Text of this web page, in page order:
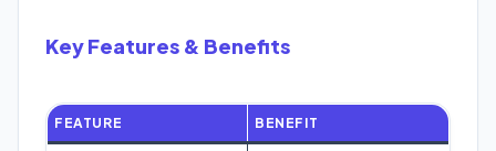
Key Features & Benefits
FEATURE BENEFIT